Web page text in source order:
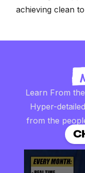
achieving clean
Learn From
Hyper-
from the